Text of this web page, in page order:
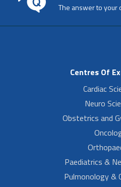
The answer to your
Centres Of
Cardiac
Neuro
Obstetrics and
Paediatrics &
Pulmonology &